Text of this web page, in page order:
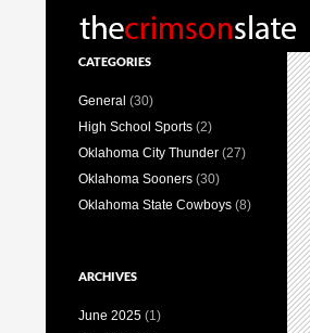
Search
CATEGORIES
General (30)
High School Sports (2)
Oklahoma City Thunder (27)
Oklahoma Sooners (30)
Oklahoma State Cowboys (8)
ARCHIVES
June 2025 (1)